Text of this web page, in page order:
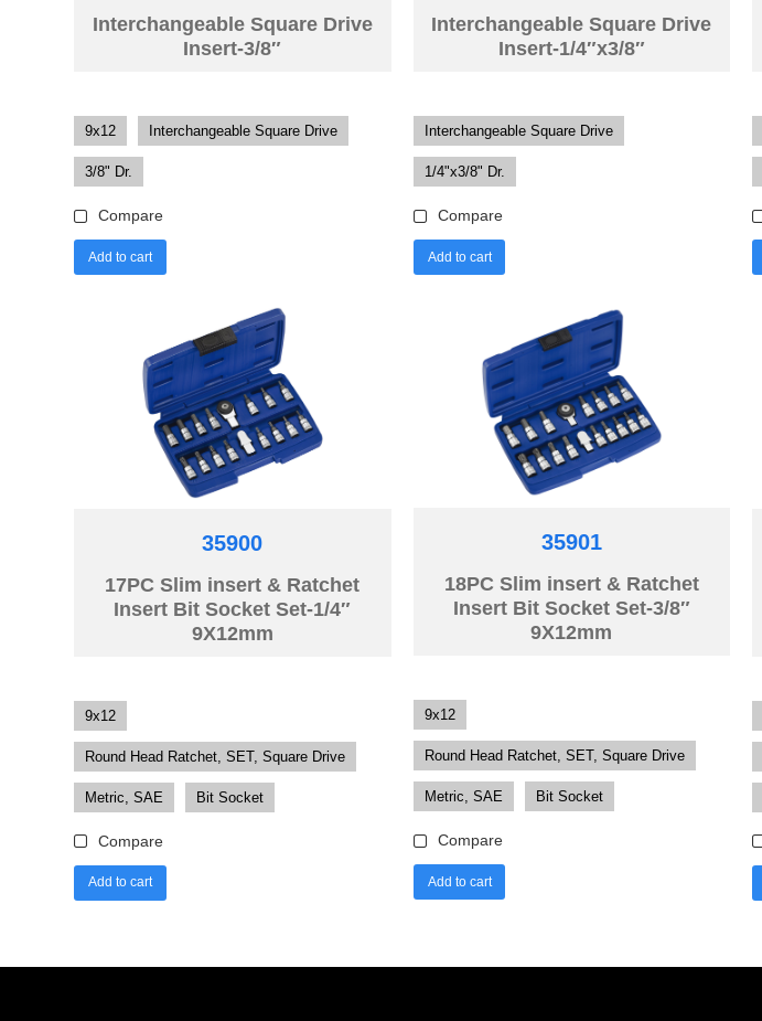
Interchangeable Square Drive
Insert-3/8″
9x12 Interchangeable Square Drive
3/8" Dr.
Compare
Add to cart
Interchangeable Square Drive
Insert-1/4″x3/8″
Interchangeable Square Drive
1/4"x3/8" Dr.
Compare
Add to cart
35900
17PC Slim insert & Ratchet
Insert Bit Socket Set-1/4″
9X12mm
9x12
Round Head Ratchet, SET, Square Drive
Metric, SAE Bit Socket
Compare
Add to cart
35901
18PC Slim insert & Ratchet
Insert Bit Socket Set-3/8″
9X12mm
9x12
Round Head Ratchet, SET, Square Drive
Metric, SAE Bit Socket
Compare
Add to cart